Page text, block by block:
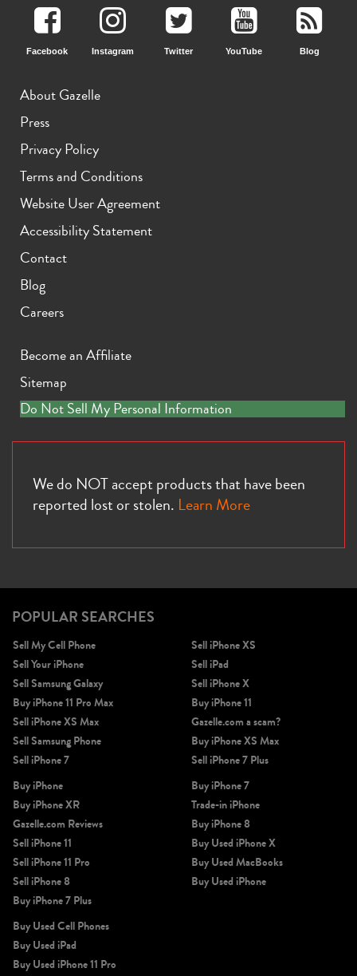
Facebook Instagram Twitter YouTube Blog
About Gazelle
Press
Privacy Policy
Terms and Conditions
Website User Agreement
Accessibility Statement
Contact
Blog
Careers
Become an Affiliate
Sitemap
Do Not Sell My Personal Information
We do NOT accept products that have been
reported lost or stolen. Learn More
POPULAR SEARCHES
Sell My Cell Phone
Sell Your iPhone
Sell Samsung Galaxy
Buy iPhone 11 Pro Max
Sell iPhone XS Max
Sell Samsung Phone
Sell iPhone 7
Sell iPhone XS
Sell iPad
Sell iPhone X
Buy iPhone 11
Gazelle.com a scam?
Buy iPhone XS Max
Sell iPhone 7 Plus
Buy iPhone
Buy iPhone XR
Gazelle.com Reviews
Sell iPhone 11
Sell iPhone 11 Pro
Sell iPhone 8
Buy iPhone 7 Plus
Buy iPhone 7
Trade-in iPhone
Buy iPhone 8
Buy Used iPhone X
Buy Used MacBooks
Buy Used iPhone
Buy Used Cell Phones
Buy Used iPad
Buy Used iPhone 11 Pro